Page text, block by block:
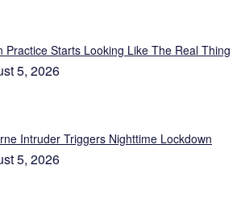
Practice Starts Looking Like The Real Thing
5, 2026
Intruder Triggers Nighttime Lockdown
5, 2026